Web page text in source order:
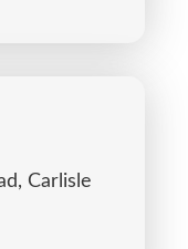
Carlisle